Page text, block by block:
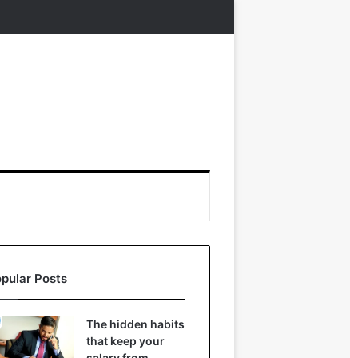
Posts
The hidden habits
that keep your